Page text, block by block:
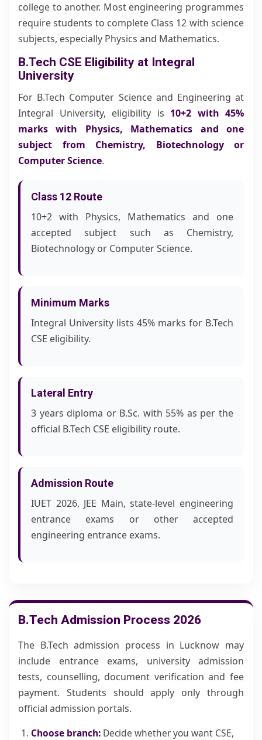
college to another. Most engineering programmes
require students to complete Class 12 with science
subjects, especially Physics and Mathematics.
B.Tech CSE Eligibility at Integral
University
For B.Tech Computer Science and Engineering at
Integral University, eligibility is 10+2 with 45%
marks with Physics, Mathematics and one
subject from Chemistry, Biotechnology or
Computer Science.
Class 12 Route
10+2 with Physics, Mathematics and one
accepted subject such as Chemistry,
Biotechnology or Computer Science.
Minimum Marks
Integral University lists 45% marks for B.Tech
CSE eligibility.
Lateral Entry
3 years diploma or B.Sc. with 55% as per the
official B.Tech CSE eligibility route.
Admission Route
IUET 2026, JEE Main, state-level engineering
entrance exams or other accepted
engineering entrance exams.
B.Tech Admission Process 2026
The B.Tech admission process in Lucknow may
include entrance exams, university admission
tests, counselling, document verification and fee
payment. Students should apply only through
official admission portals.
Choose branch: Decide whether you want CSE,